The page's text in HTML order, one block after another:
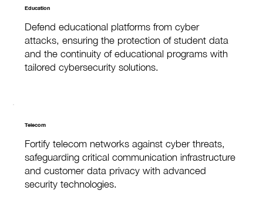
Education
Defend educational platforms from cyber
attacks, ensuring the protection of student data
and the continuity of educational programs with
tailored cybersecurity solutions.
Telecom
Fortify telecom networks against cyber threats,
safeguarding critical communication infrastructure
and customer data privacy with advanced
security technologies.